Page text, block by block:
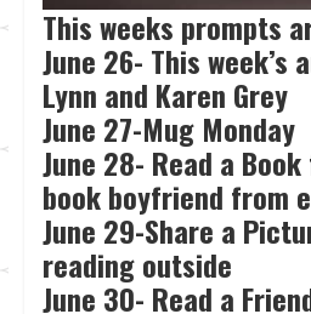
This weeks prompts
June 26- This week’s
Lynn and Karen Grey
June 27-Mug Monday
June 28- Read a
book boyfriend from
June 29-Share a
reading outside
June 30- Read a